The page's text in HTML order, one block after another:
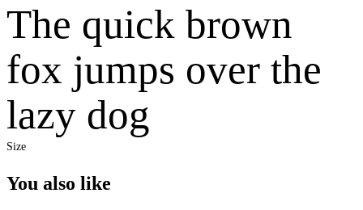
The quick brown
fox jumps over the
lazy dog
Size
You also like